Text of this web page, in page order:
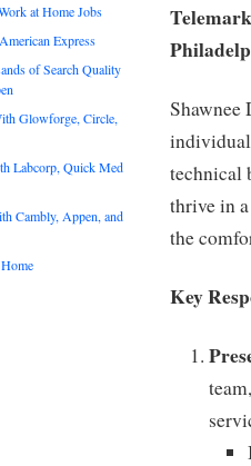
Shawnee
technical
thrive in
the
Key
at Home Jobs
Express
of Search Quality
Glowforge, Circle,
Labcorp, Quick Med
Cambly, Appen, and